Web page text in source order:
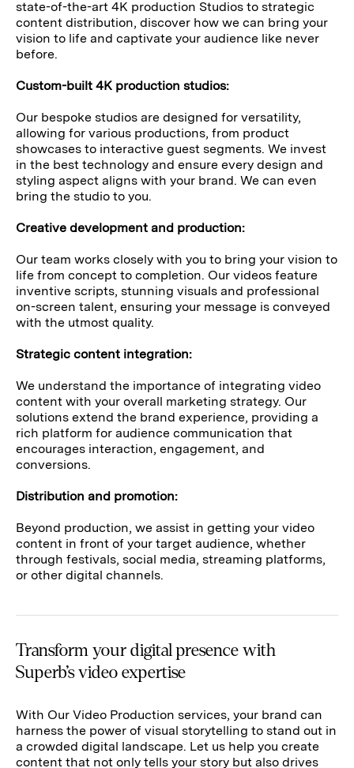
state-of-the-art 4K production Studios to strategic
content distribution, discover how we can bring your
vision to life and captivate your audience like never
before.
Custom-built 4K production studios:
Our bespoke studios are designed for versatility,
allowing for various productions, from product
showcases to interactive guest segments. We invest
in the best technology and ensure every design and
styling aspect aligns with your brand. We can even
bring the studio to you.
Creative development and production:
Our team works closely with you to bring your vision to
life from concept to completion. Our videos feature
inventive scripts, stunning visuals and professional
on-screen talent, ensuring your message is conveyed
with the utmost quality.
Strategic content integration:
We understand the importance of integrating video
content with your overall marketing strategy. Our
solutions extend the brand experience, providing a
rich platform for audience communication that
encourages interaction, engagement, and
conversions.
Distribution and promotion:
Beyond production, we assist in getting your video
content in front of your target audience, whether
through festivals, social media, streaming platforms,
or other digital channels.
Transform your digital presence with
Superb’s video expertise
With Our Video Production services, your brand can
harness the power of visual storytelling to stand out in
a crowded digital landscape. Let us help you create
content that not only tells your story but also drives